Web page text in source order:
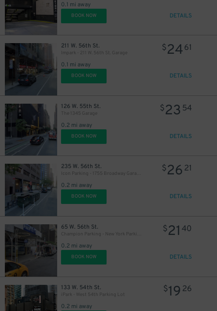
0.1 mi away
BOOK NOW DETAILS
211 W. 56th St.
Impark - 211 W. 56th St. Garage
0.1 mi away
$2461
BOOK NOW DETAILS
126 W. 55th St.
The 1345 Garage
0.2 mi away
$23 54
BOOK NOW DETAILS
235 W. 56th St.
Icon Parking - 1755 Broadway Garage LLC
0.2 mi away
$26 21
BOOK NOW DETAILS
65 W. 56th St.
Champion Parking - New York Parking 56th Street Corp. Garage
0.2 mi away
$21 40
BOOK NOW DETAILS
133 W. 54th St.
iPark - West 54th Parking Lot
0.2 mi away
$19 26
$19